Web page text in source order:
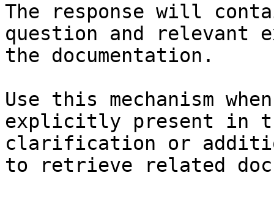
The response will
question and relevant
the documentation.
Use this mechanism
explicitly present in
clarification or